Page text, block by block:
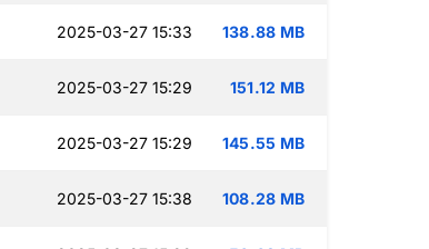
2025-03-27 15:33 138.88 MB
2025-03-27 15:29 151.12 MB
2025-03-27 15:29 145.55 MB
2025-03-27 15:38 108.28 MB